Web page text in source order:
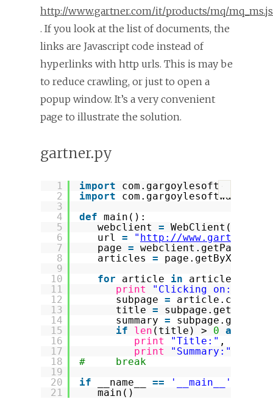
http://www.gartner.com/it/products/mq/
. If you look at the list of documents, the
links are Javascript code instead of
hyperlinks with http urls. This is may be
to reduce crawling, or just to open a
popup window. It’s a very convenient
page to illustrate the solution.
gartner.py
1
2
3
4
5
6
7
8
9
10
11
12
13
14
15
16
17
18
19
20
21
import
import
def main():
webclient =
url = " http://
page =
articles = page.getByXPath(
for
article in
articles:
print
"Clicking on:"
subpage =
title =
summary =
if
len (title) > 0 and
print
"Title:" , title[
print
"Summary:"
#     break
if
__name__ == '__main__'
main()